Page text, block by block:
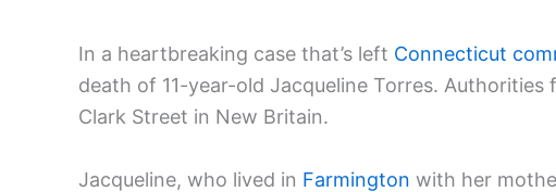
In a heartbreaking case that’s left Connecticut
death of 11-year-old Jacqueline Torres.
Clark Street in New Britain.
Jacqueline, who lived in Farmington with her